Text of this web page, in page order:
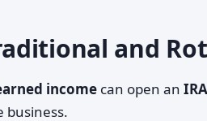
and
income can open an IRA
business.